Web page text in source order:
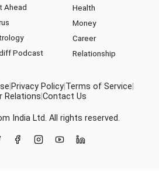
Ahead
Podcast
Health
Money
Career
Relationship
Privacy Policy Terms of Service
Relations Contact Us
India Ltd. All rights reserved.